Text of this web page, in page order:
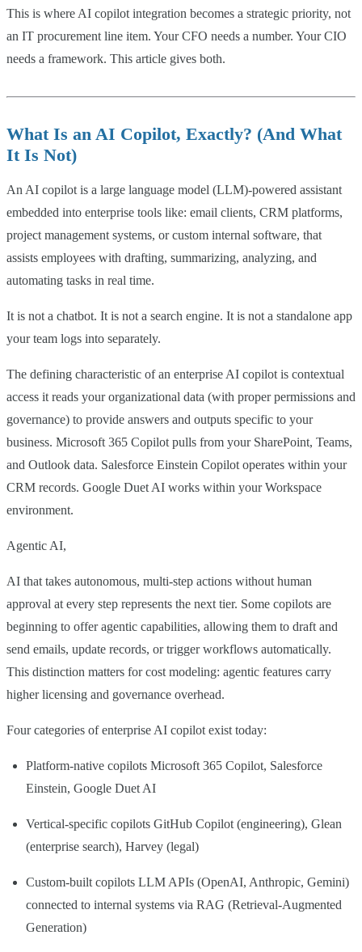
This is where AI copilot integration becomes a strategic priority, not
an IT procurement line item. Your CFO needs a number. Your CIO
needs a framework. This article gives both.
What Is an AI Copilot, Exactly? (And What
It Is Not)
An AI copilot is a large language model (LLM)-powered assistant
embedded into enterprise tools like: email clients, CRM platforms,
project management systems, or custom internal software, that
assists employees with drafting, summarizing, analyzing, and
automating tasks in real time.
It is not a chatbot. It is not a search engine. It is not a standalone app
your team logs into separately.
The defining characteristic of an enterprise AI copilot is contextual
access it reads your organizational data (with proper permissions and
governance) to provide answers and outputs specific to your
business. Microsoft 365 Copilot pulls from your SharePoint, Teams,
and Outlook data. Salesforce Einstein Copilot operates within your
CRM records. Google Duet AI works within your Workspace
environment.
Agentic AI,
AI that takes autonomous, multi-step actions without human
approval at every step represents the next tier. Some copilots are
beginning to offer agentic capabilities, allowing them to draft and
send emails, update records, or trigger workflows automatically.
This distinction matters for cost modeling: agentic features carry
higher licensing and governance overhead.
Four categories of enterprise AI copilot exist today:
Platform-native copilots Microsoft 365 Copilot, Salesforce
Einstein, Google Duet AI
Vertical-specific copilots GitHub Copilot (engineering), Glean
(enterprise search), Harvey (legal)
Custom-built copilots LLM APIs (OpenAI, Anthropic, Gemini)
connected to internal systems via RAG (Retrieval-Augmented
Generation)